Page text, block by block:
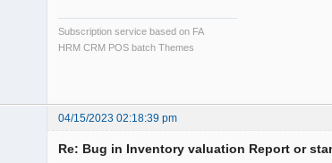
Subscription service based on FA
HRM CRM POS batch Themes
04/15/2023 02:18:39 pm
Re: Bug in Inventory valuation Report or